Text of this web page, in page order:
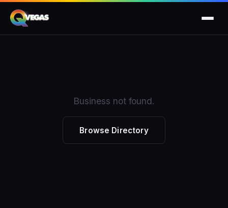
Business not found.
Browse Directory